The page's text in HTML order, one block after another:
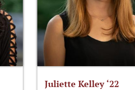
Juliette Kelley ‘22